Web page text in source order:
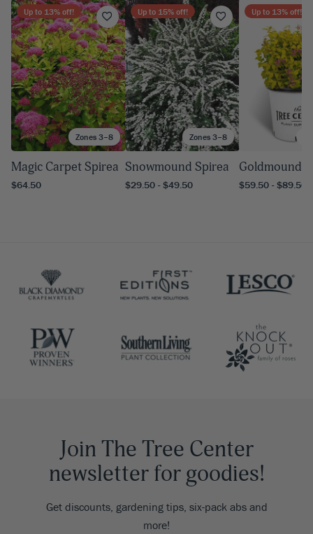
Zones 3–8
Up to 13% off!
Magic Carpet Spirea
$64.50
Zones 3–8
Up to 15% off!
Snowmound Spirea
$29.50 - $49.50
Up to 13% off!
Goldmound
$59.50 - $89.50
Join The Tree Center
newsletter for goodies!
Get discounts, gardening tips, six-pack abs and
more!